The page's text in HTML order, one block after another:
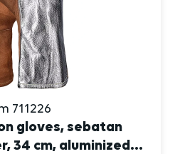
711226
gloves, sebatan
34 cm, aluminized